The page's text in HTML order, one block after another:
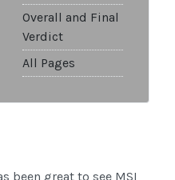
Overall and Final
Verdict
All Pages
been great to see MSI